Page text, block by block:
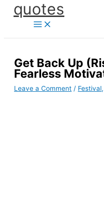
Skipquotes
Get Back Up
Fearless
Leave a Comment / Festival,